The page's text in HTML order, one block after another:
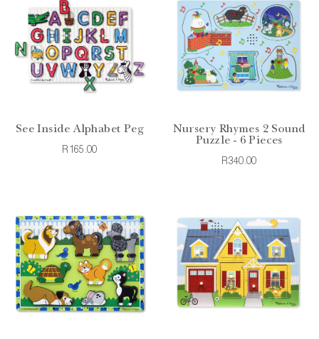
See Inside Alphabet Peg
R165.00
Nursery Rhymes 2 Sound
Puzzle - 6 Pieces
R340.00